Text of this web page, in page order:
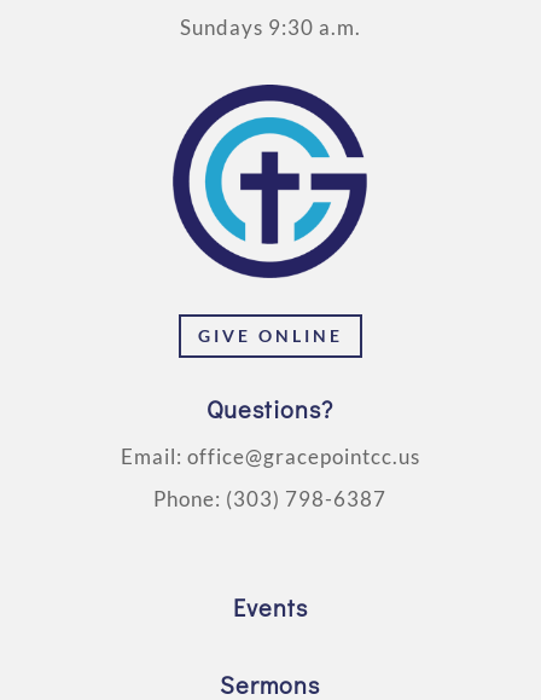
Sundays 9:30 a.m.
GIVE ONLINE
Questions?
Email: office@gracepointcc.us
Phone: (303) 798-6387
Events
Sermons